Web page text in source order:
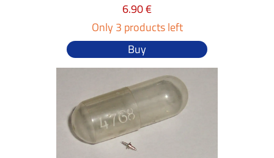
6.90 €
Only 3 products left
Buy